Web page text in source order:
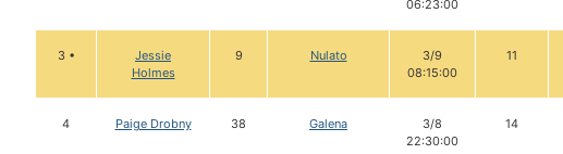
06:23:00
3 •
Jessie
Holmes
9 Nulato
3/9
08:15:00
11
4 Paige Drobny 38 Galena
3/8
22:30:00
14